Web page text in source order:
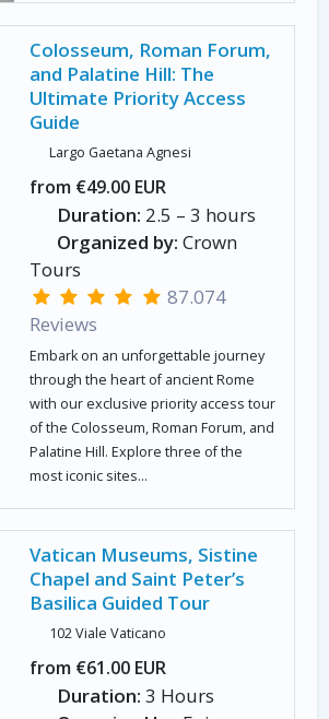
Colosseum, Roman Forum,
and Palatine Hill: The
Ultimate Priority Access
Guide
Largo Gaetana Agnesi
from €49.00 EUR
Duration: 2.5 – 3 hours
Organized by: Crown
Tours
87.074
Reviews
Embark on an unforgettable journey
through the heart of ancient Rome
with our exclusive priority access tour
of the Colosseum, Roman Forum, and
Palatine Hill. Explore three of the
most iconic sites...
Vatican Museums, Sistine
Chapel and Saint Peter’s
Basilica Guided Tour
102 Viale Vaticano
from €61.00 EUR
Duration: 3 Hours